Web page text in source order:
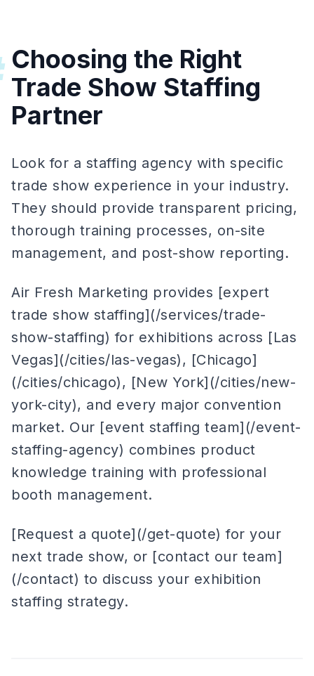
Choosing the Right
Trade Show Staffing
Partner
Look for a staffing agency with specific
trade show experience in your industry.
They should provide transparent pricing,
thorough training processes, on-site
management, and post-show reporting.
Air Fresh Marketing provides [expert
trade show staffing](/services/trade-
show-staffing) for exhibitions across [Las
Vegas](/cities/las-vegas), [Chicago]
(/cities/chicago), [New York](/cities/new-
york-city), and every major convention
market. Our [event staffing team](/event-
staffing-agency) combines product
knowledge training with professional
booth management.
[Request a quote](/get-quote) for your
next trade show, or [contact our team]
(/contact) to discuss your exhibition
staffing strategy.